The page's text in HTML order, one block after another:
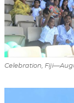
Celebration,